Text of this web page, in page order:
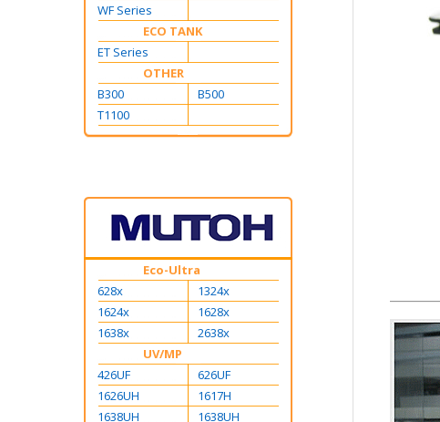
WF Series
ECO TANK
ET Series
OTHER
B300
B500
T1100
Eco-Ultra
628x
1324x
1624x
1628x
1638x
2638x
UV/MP
426UF
626UF
1626UH
1617H
1638UH
1638UH